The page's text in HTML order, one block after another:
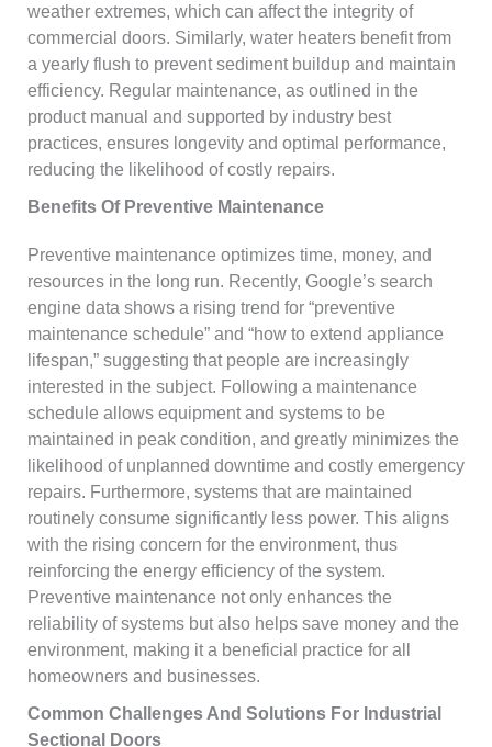
weather extremes, which can affect the integrity of
commercial doors. Similarly, water heaters benefit from
a yearly flush to prevent sediment buildup and maintain
efficiency. Regular maintenance, as outlined in the
product manual and supported by industry best
practices, ensures longevity and optimal performance,
reducing the likelihood of costly repairs.
Benefits Of Preventive Maintenance
Preventive maintenance optimizes time, money, and
resources in the long run. Recently, Google’s search
engine data shows a rising trend for “preventive
maintenance schedule” and “how to extend appliance
lifespan,” suggesting that people are increasingly
interested in the subject. Following a maintenance
schedule allows equipment and systems to be
maintained in peak condition, and greatly minimizes the
likelihood of unplanned downtime and costly emergency
repairs. Furthermore, systems that are maintained
routinely consume significantly less power. This aligns
with the rising concern for the environment, thus
reinforcing the energy efficiency of the system.
Preventive maintenance not only enhances the
reliability of systems but also helps save money and the
environment, making it a beneficial practice for all
homeowners and businesses.
Common Challenges And Solutions For Industrial
Sectional Doors